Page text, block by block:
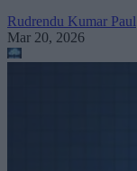
Rudrendu Kumar Paul
Mar 20, 2026